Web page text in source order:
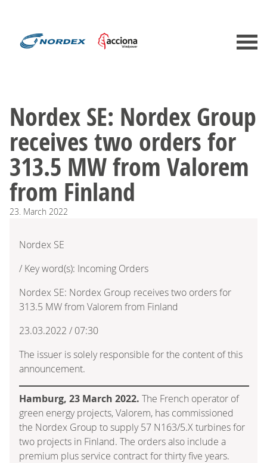
Nordex SE: Nordex Group
receives two orders for
313.5 MW from Valorem
from Finland
23. March 2022
Nordex SE
/ Key word(s): Incoming Orders
Nordex SE: Nordex Group receives two orders for
313.5 MW from Valorem from Finland
23.03.2022 / 07:30
The issuer is solely responsible for the content of this
announcement.
Hamburg, 23 March 2022. The French operator of
green energy projects, Valorem, has commissioned
the Nordex Group to supply 57 N163/5.X turbines for
two projects in Finland. The orders also include a
premium plus service contract for thirty five years.